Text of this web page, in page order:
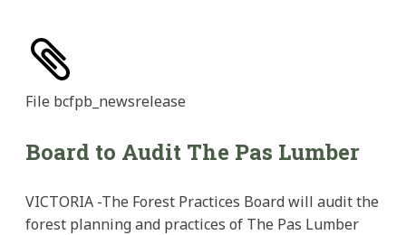
File bcfpb_newsrelease
Board to Audit The Pas Lumber
VICTORIA -The Forest Practices Board will audit the
forest planning and practices of The Pas Lumber